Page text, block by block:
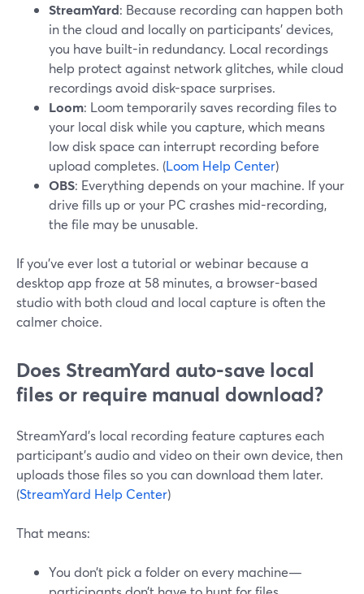
StreamYard: Because recording can happen both
in the cloud and locally on participants’ devices,
you have built-in redundancy. Local recordings
help protect against network glitches, while cloud
recordings avoid disk-space surprises.
Loom: Loom temporarily saves recording files to
your local disk while you capture, which means
low disk space can interrupt recording before
upload completes. (Loom Help Center)
OBS: Everything depends on your machine. If your
drive fills up or your PC crashes mid-recording,
the file may be unusable.
If you’ve ever lost a tutorial or webinar because a
desktop app froze at 58 minutes, a browser-based
studio with both cloud and local capture is often the
calmer choice.
Does StreamYard auto-save local
files or require manual download?
StreamYard’s local recording feature captures each
participant’s audio and video on their own device, then
uploads those files so you can download them later.
(StreamYard Help Center)
That means:
You don’t pick a folder on every machine—